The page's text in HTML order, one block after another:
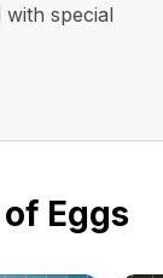
special
Eggs